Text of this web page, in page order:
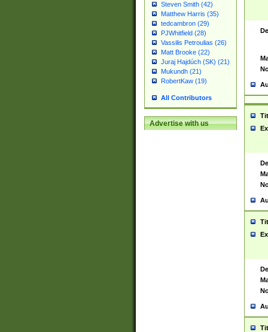
Steven Smith (42)
Matthew Harris (35)
tedcambron (29)
PJWhitfield (28)
Vassilis Petroulias (26)
Matt Brooke (22)
Juraj Hajdúch (SK) (21)
Mukundh (21)
RobertKaw (19)
All Contributors
Advertise with us